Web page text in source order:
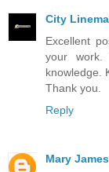
City
Excellent
your
knowledge.
Thank you.
Reply
Mary James